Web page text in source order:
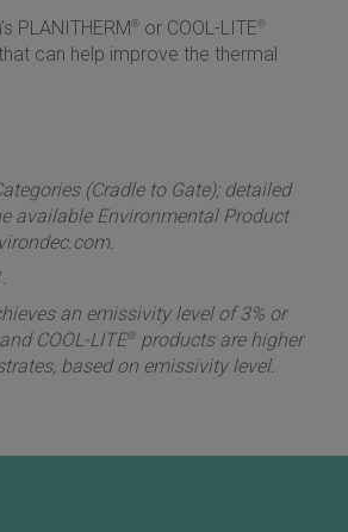
’s PLANITHERM® or COOL-LITE®
can help improve the thermal
(Cradle to Gate); detailed
available Environmental Product
an emissivity level of 3% or
and COOL-LITE® products are higher
based on emissivity level.